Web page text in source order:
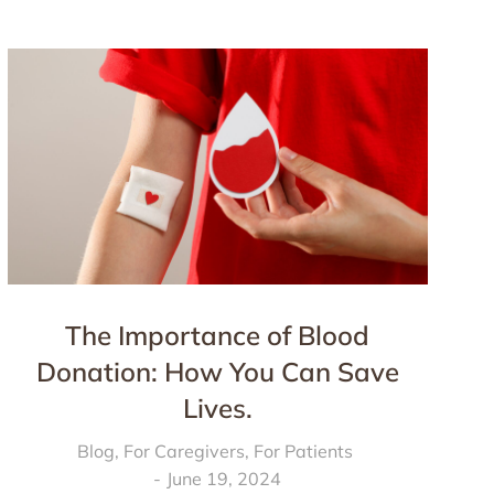
The Importance of Blood
Donation: How You Can Save
Lives.
Blog, For Caregivers, For Patients
June 19, 2024